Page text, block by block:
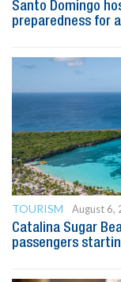
Santo Domingo
preparedness for
TOURISM
August 6,
Catalina Sugar
passengers